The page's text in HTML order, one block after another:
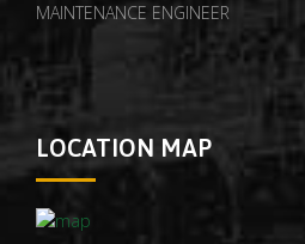
MAINTENANCE ENGINEER
LOCATION MAP